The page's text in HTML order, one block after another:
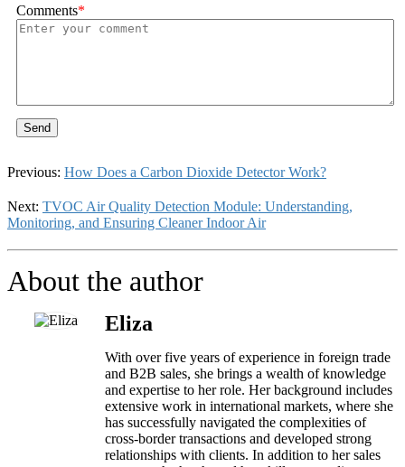
Comments*
Send
Previous: How Does a Carbon Dioxide Detector Work?
Next: TVOC Air Quality Detection Module: Understanding,
Monitoring, and Ensuring Cleaner Indoor Air
About the author
Eliza
With over five years of experience in foreign trade
and B2B sales, she brings a wealth of knowledge
and expertise to her role. Her background includes
extensive work in international markets, where she
has successfully navigated the complexities of
cross-border transactions and developed strong
relationships with clients. In addition to her sales